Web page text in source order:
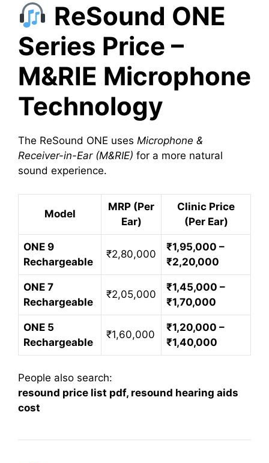
ReSound ONE
Series Price –
M&RIE Microphone
Technology
The ReSound ONE uses Microphone &
Receiver-in-Ear (M&RIE) for a more natural
sound experience.
Model
MRP (Per
Ear)
Clinic Price
(Per Ear)
ONE 9
Rechargeable
₹2,80,000
₹1,95,000 –
₹2,20,000
ONE 7
Rechargeable
₹2,05,000
₹1,45,000 –
₹1,70,000
ONE 5
Rechargeable
₹1,60,000
₹1,20,000 –
₹1,40,000
People also search:
resound price list pdf, resound hearing aids
cost